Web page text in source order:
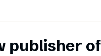
publisher of